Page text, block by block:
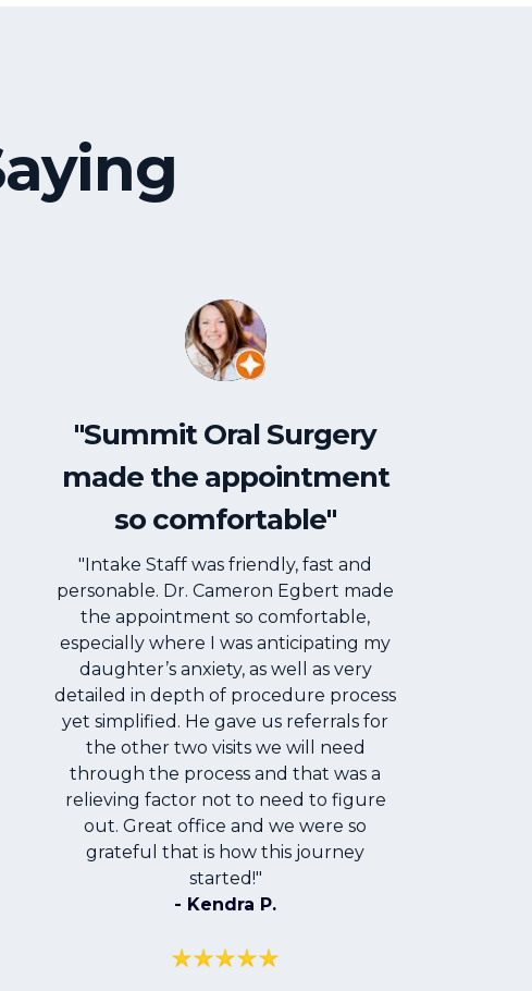
"Summit Oral Surgery
made the appointment
so comfortable"
"Intake Staff was friendly, fast and
personable. Dr. Cameron Egbert made
the appointment so comfortable,
especially where I was anticipating my
daughter’s anxiety, as well as very
detailed in depth of procedure process
yet simplified. He gave us referrals for
the other two visits we will need
through the process and that was a
relieving factor not to need to figure
out. Great office and we were so
grateful that is how this journey
started!"
- Kendra P.